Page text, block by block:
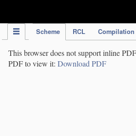
Scheme RCL Compilation
This browser does not support inline
PDF to view it: Download PDF